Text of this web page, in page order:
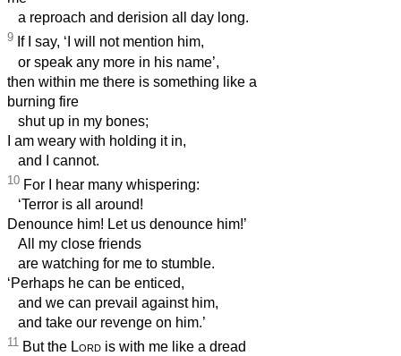
a reproach and derision all day long.
9 If I say, ‘I will not mention him,
or speak any more in his name’,
then within me there is something like a
burning fire
shut up in my bones;
I am weary with holding it in,
and I cannot.
10 For I hear many whispering:
‘Terror is all around!
Denounce him! Let us denounce him!’
All my close friends
are watching for me to stumble.
‘Perhaps he can be enticed,
and we can prevail against him,
and take our revenge on him.’
11 But the Lord is with me like a dread